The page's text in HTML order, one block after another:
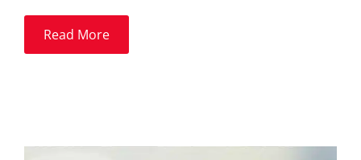
Read More